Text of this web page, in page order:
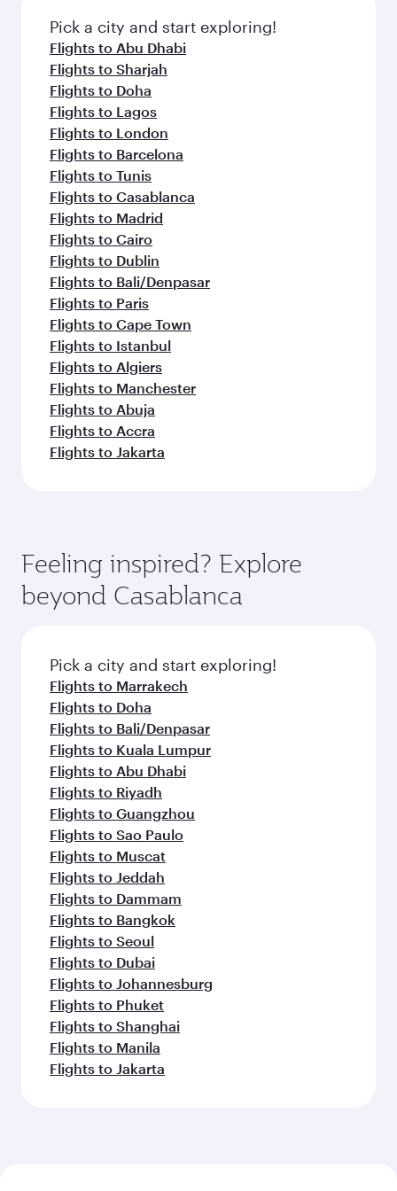
fresh ingredients and inspired by global
flavours.
Pick a city and start exploring!
Flights to Abu Dhabi
Flights to Sharjah
Flights to Doha
Flights to Lagos
Flights to London
Flights to Barcelona
Flights to Tunis
Flights to Casablanca
Flights to Madrid
Flights to Cairo
Flights to Dublin
Flights to Bali/Denpasar
Flights to Paris
Flights to Cape Town
Flights to Istanbul
Flights to Algiers
Flights to Manchester
Flights to Abuja
Flights to Accra
Flights to Jakarta
Feeling inspired? Explore
beyond Casablanca
Pick a city and start exploring!
Flights to Marrakech
Flights to Doha
Flights to Bali/Denpasar
Flights to Kuala Lumpur
Flights to Abu Dhabi
Flights to Riyadh
Flights to Guangzhou
Flights to Sao Paulo
Flights to Muscat
Flights to Jeddah
Flights to Dammam
Flights to Bangkok
Flights to Seoul
Flights to Dubai
Flights to Johannesburg
Flights to Phuket
Flights to Shanghai
Flights to Manila
Flights to Jakarta